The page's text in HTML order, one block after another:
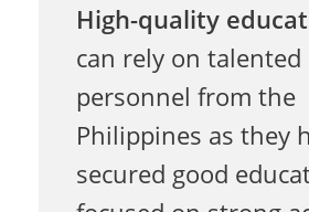
s
e
High-quality
can rely on talented
personnel from the
Philippines as they
secured good